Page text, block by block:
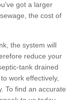
got a larger
the cost of
the system will
reduce your
tank drained
work effectively,
To find an accurate